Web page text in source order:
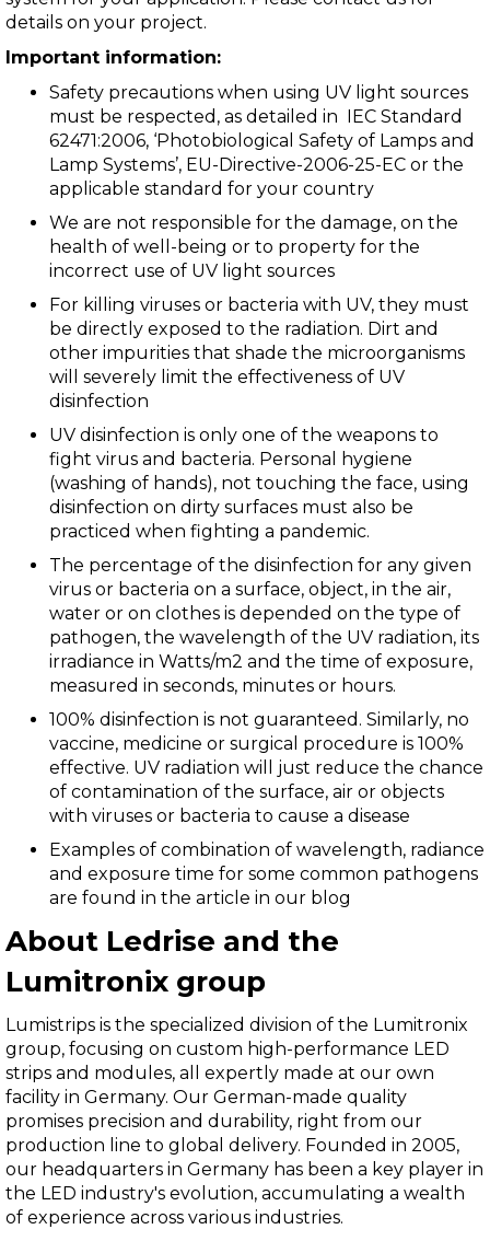
details on your project.
Important information:
Safety precautions when using UV light sources
must be respected, as detailed in IEC Standard
62471:2006, ‘Photobiological Safety of Lamps and
Lamp Systems’, EU-Directive-2006-25-EC or the
applicable standard for your country
We are not responsible for the damage, on the
health of well-being or to property for the
incorrect use of UV light sources
For killing viruses or bacteria with UV, they must
be directly exposed to the radiation. Dirt and
other impurities that shade the microorganisms
will severely limit the effectiveness of UV
disinfection
UV disinfection is only one of the weapons to
fight virus and bacteria. Personal hygiene
(washing of hands), not touching the face, using
disinfection on dirty surfaces must also be
practiced when fighting a pandemic.
The percentage of the disinfection for any given
virus or bacteria on a surface, object, in the air,
water or on clothes is depended on the type of
pathogen, the wavelength of the UV radiation, its
irradiance in Watts/m2 and the time of exposure,
measured in seconds, minutes or hours.
100% disinfection is not guaranteed. Similarly, no
vaccine, medicine or surgical procedure is 100%
effective. UV radiation will just reduce the chance
of contamination of the surface, air or objects
with viruses or bacteria to cause a disease
Examples of combination of wavelength, radiance
and exposure time for some common pathogens
are found in the article in our blog
About Ledrise and the
Lumitronix group
Lumistrips is the specialized division of the Lumitronix
group, focusing on custom high-performance LED
strips and modules, all expertly made at our own
facility in Germany. Our German-made quality
promises precision and durability, right from our
production line to global delivery. Founded in 2005,
our headquarters in Germany has been a key player in
the LED industry's evolution, accumulating a wealth
of experience across various industries.